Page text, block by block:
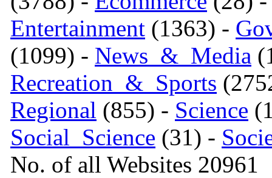
Entertainment (1363) -
(1099) - News_&_Media
Recreation_&_Sports
Regional (855) - Science
Social_Science (31) -
No. of all Websites 20961